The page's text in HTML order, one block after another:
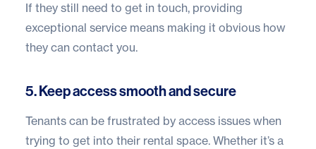
If they still need to get in touch, providing
exceptional service means making it obvious how
they can contact you.
5. Keep access smooth and secure
Tenants can be frustrated by access issues when
trying to get into their rental space. Whether it’s a